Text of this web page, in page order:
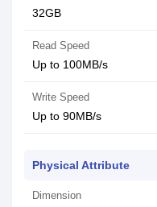
32GB
Read Speed
Up to 100MB/s
Write Speed
Up to 90MB/s
Physical Attribute
Dimension